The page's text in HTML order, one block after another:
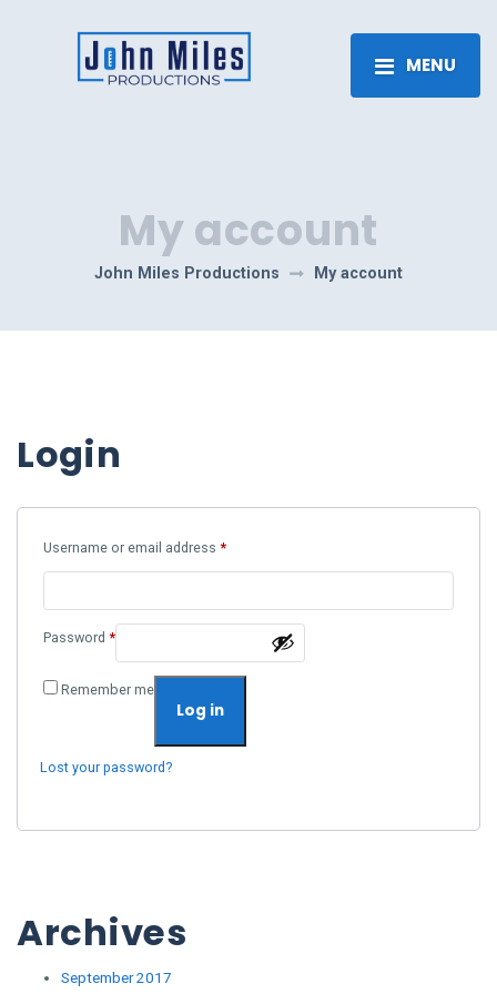
MENU
My account
John Miles Productions My account
Login
Username or email address *Required
Password *Required
Remember me
Log in
Lost your password?
Archives
September 2017